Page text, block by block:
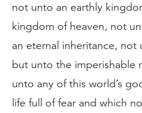
not unto an earthly
kingdom of heaven, not
an eternal inheritance, not
but unto the imperishable
unto any of this world’s
life full of fear and which